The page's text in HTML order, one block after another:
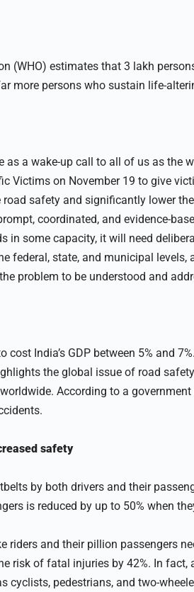
(WHO) estimates that 3 lakh
more persons who sustain life-
as a wake-up call to all of us as the
Victims on November 19 to give
safety and significantly lower
coordinated, and evidence-
in some capacity, it will need
federal, state, and municipal levels,
problem to be understood and
cost India’s GDP between 5% and
the global issue of road
According to a government
safety
by both drivers and their
is reduced by up to 50% when
riders and their pillion passengers
risk of fatal injuries by 42%. In
cyclists, pedestrians, and two-